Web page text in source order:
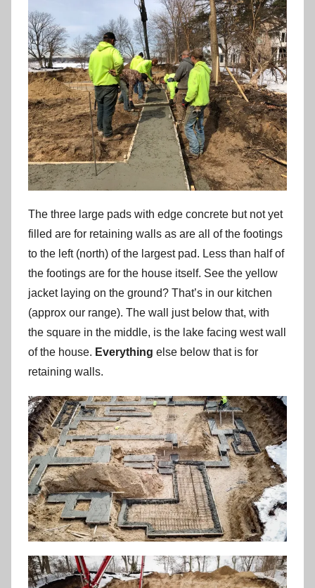
The three large pads with edge concrete but not yet
filled are for retaining walls as are all of the footings
to the left (north) of the largest pad. Less than half of
the footings are for the house itself. See the yellow
jacket laying on the ground? That’s in our kitchen
(approx our range). The wall just below that, with
the square in the middle, is the lake facing west wall
of the house. Everything else below that is for
retaining walls.